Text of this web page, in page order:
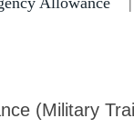
(Military